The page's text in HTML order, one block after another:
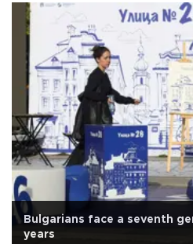
Bulgarians face a seventh
years